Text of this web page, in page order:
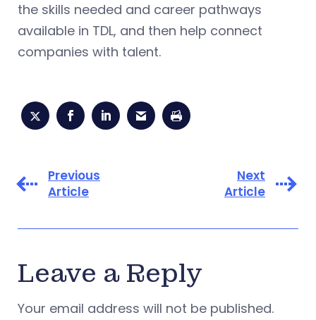
the skills needed and career pathways
available in TDL, and then help connect
companies with talent.
Previous
Article
Next
Article
Leave a Reply
Your email address will not be published.